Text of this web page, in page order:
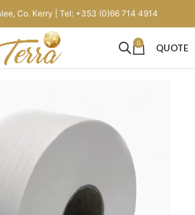
Co. Kerry | Tel: +353 (0)66 714 4914
0 QUOTE